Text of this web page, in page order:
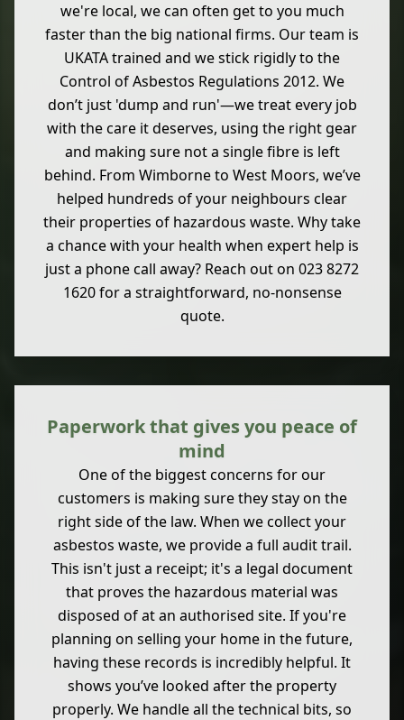
we're local, we can often get to you much
faster than the big national firms. Our team is
UKATA trained and we stick rigidly to the
Control of Asbestos Regulations 2012. We
don’t just 'dump and run'—we treat every job
with the care it deserves, using the right gear
and making sure not a single fibre is left
behind. From Wimborne to West Moors, we’ve
helped hundreds of your neighbours clear
their properties of hazardous waste. Why take
a chance with your health when expert help is
just a phone call away? Reach out on 023 8272
1620 for a straightforward, no-nonsense
quote.
Paperwork that gives you peace of
mind
One of the biggest concerns for our
customers is making sure they stay on the
right side of the law. When we collect your
asbestos waste, we provide a full audit trail.
This isn't just a receipt; it's a legal document
that proves the hazardous material was
disposed of at an authorised site. If you're
planning on selling your home in the future,
having these records is incredibly helpful. It
shows you’ve looked after the property
properly. We handle all the technical bits, so